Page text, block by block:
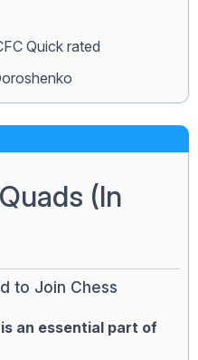
Quick rated
(In
to Join Chess
an essential part of